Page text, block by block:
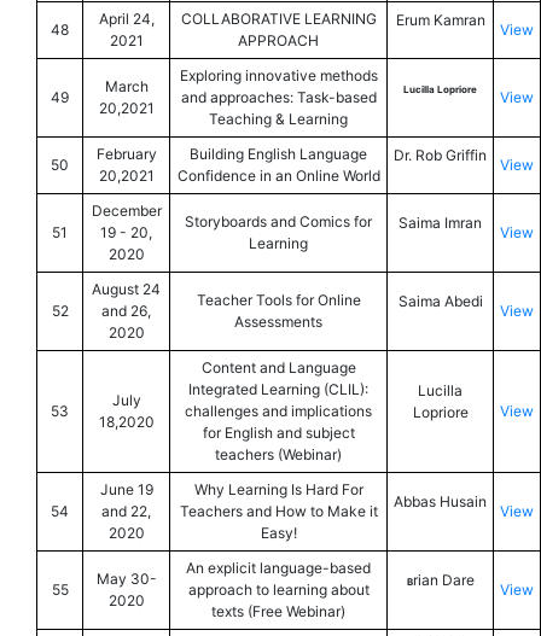
48
April 24,
2021
COLLABORATIVE LEARNING
APPROACH
Erum Kamran
View
49
March
20,2021
Exploring innovative methods
and approaches: Task-based
Teaching & Learning
Lucilla Lopriore View
50
February
20,2021
Building English Language
Confidence in an Online World
Dr. Rob Griffin
View
51
December
19 - 20,
2020
Storyboards and Comics for
Learning
Saima Imran
View
52
August 24
and 26,
2020
Teacher Tools for Online
Assessments
Saima Abedi
View
53
July
18,2020
Content and Language
Integrated Learning (CLIL):
challenges and implications
for English and subject
teachers (Webinar)
Lucilla
Lopriore
View
54
June 19
and 22,
2020
Why Learning Is Hard For
Teachers and How to Make it
Easy!
Abbas Husain
View
55
May 30-
2020
An explicit language-based
approach to learning about
texts (Free Webinar)
Brian Dare
View